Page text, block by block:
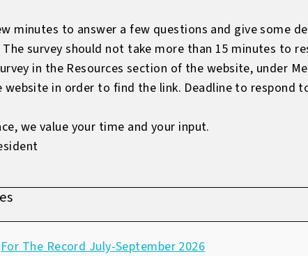
minutes to answer a few questions and give some
The survey should not take more than 15 minutes to
in the Resources section of the website, under
in order to find the link. Deadline to respond
we value your time and your input.
For The Record July-September 2026